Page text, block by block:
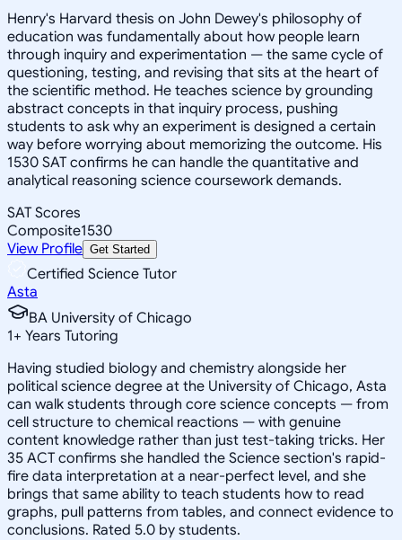
Henry's Harvard thesis on John Dewey's philosophy of
education was fundamentally about how people learn
through inquiry and experimentation — the same cycle of
questioning, testing, and revising that sits at the heart of
the scientific method. He teaches science by grounding
abstract concepts in that inquiry process, pushing
students to ask why an experiment is designed a certain
way before worrying about memorizing the outcome. His
1530 SAT confirms he can handle the quantitative and
analytical reasoning science coursework demands.
SAT Scores
Composite1530
View Profile Get Started
Certified Science Tutor
Asta
BA University of Chicago
1+ Years Tutoring
Having studied biology and chemistry alongside her
political science degree at the University of Chicago, Asta
can walk students through core science concepts — from
cell structure to chemical reactions — with genuine
content knowledge rather than just test-taking tricks. Her
35 ACT confirms she handled the Science section's rapid-
fire data interpretation at a near-perfect level, and she
brings that same ability to teach students how to read
graphs, pull patterns from tables, and connect evidence to
conclusions. Rated 5.0 by students.